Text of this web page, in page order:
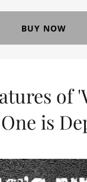
BUY NOW
of
is